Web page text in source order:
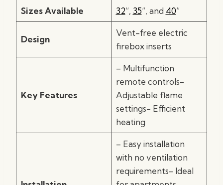
Sizes Available 32“, 35“, and 40“
Design
Vent-free electric
firebox inserts
Key Features
– Multifunction
remote controls-
Adjustable flame
settings- Efficient
heating
– Easy installation
with no ventilation
requirements- Ideal